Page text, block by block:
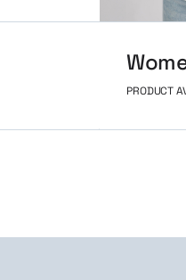
PRODUCT